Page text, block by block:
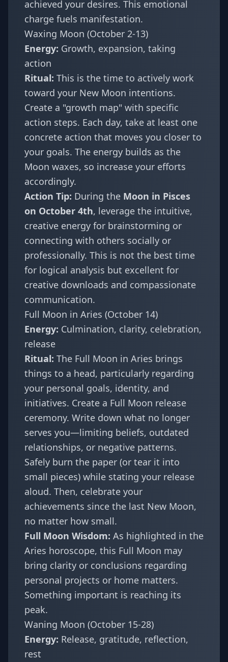
achieved your desires. This emotional
charge fuels manifestation.
Waxing Moon (October 2-13)
Energy: Growth, expansion, taking
action
Ritual: This is the time to actively work
toward your New Moon intentions.
Create a "growth map" with specific
action steps. Each day, take at least one
concrete action that moves you closer to
your goals. The energy builds as the
Moon waxes, so increase your efforts
accordingly.
Action Tip: During the Moon in Pisces
on October 4th, leverage the intuitive,
creative energy for brainstorming or
connecting with others socially or
professionally. This is not the best time
for logical analysis but excellent for
creative downloads and compassionate
communication.
Full Moon in Aries (October 14)
Energy: Culmination, clarity, celebration,
release
Ritual: The Full Moon in Aries brings
things to a head, particularly regarding
your personal goals, identity, and
initiatives. Create a Full Moon release
ceremony. Write down what no longer
serves you—limiting beliefs, outdated
relationships, or negative patterns.
Safely burn the paper (or tear it into
small pieces) while stating your release
aloud. Then, celebrate your
achievements since the last New Moon,
no matter how small.
Full Moon Wisdom: As highlighted in the
Aries horoscope, this Full Moon may
bring clarity or conclusions regarding
personal projects or home matters.
Something important is reaching its
peak.
Waning Moon (October 15-28)
Energy: Release, gratitude, reflection,
rest